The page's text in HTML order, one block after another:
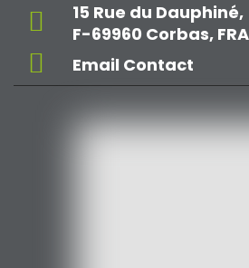
15 Rue du Dauphiné,
F-69960 Corbas,
Email Contact